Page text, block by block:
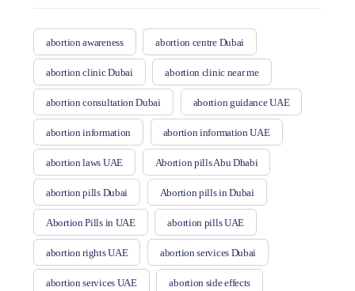
abortion awareness abortion centre Dubai
abortion clinic Dubai abortion clinic near me
abortion consultation Dubai abortion guidance UAE
abortion information abortion information UAE
abortion laws UAE Abortion pills Abu Dhabi
abortion pills Dubai Abortion pills in Dubai
Abortion Pills in UAE abortion pills UAE
abortion rights UAE abortion services Dubai
abortion services UAE abortion side effects